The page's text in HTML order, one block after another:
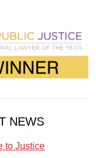
NEWS
to Justice